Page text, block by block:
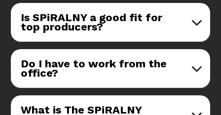
Is SPiRALNY a good fit for
top producers?
Do I have to work from the
office?
What is The SPiRALNY